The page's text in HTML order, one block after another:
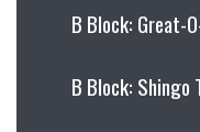
B Block: Great-
B Block: Shingo